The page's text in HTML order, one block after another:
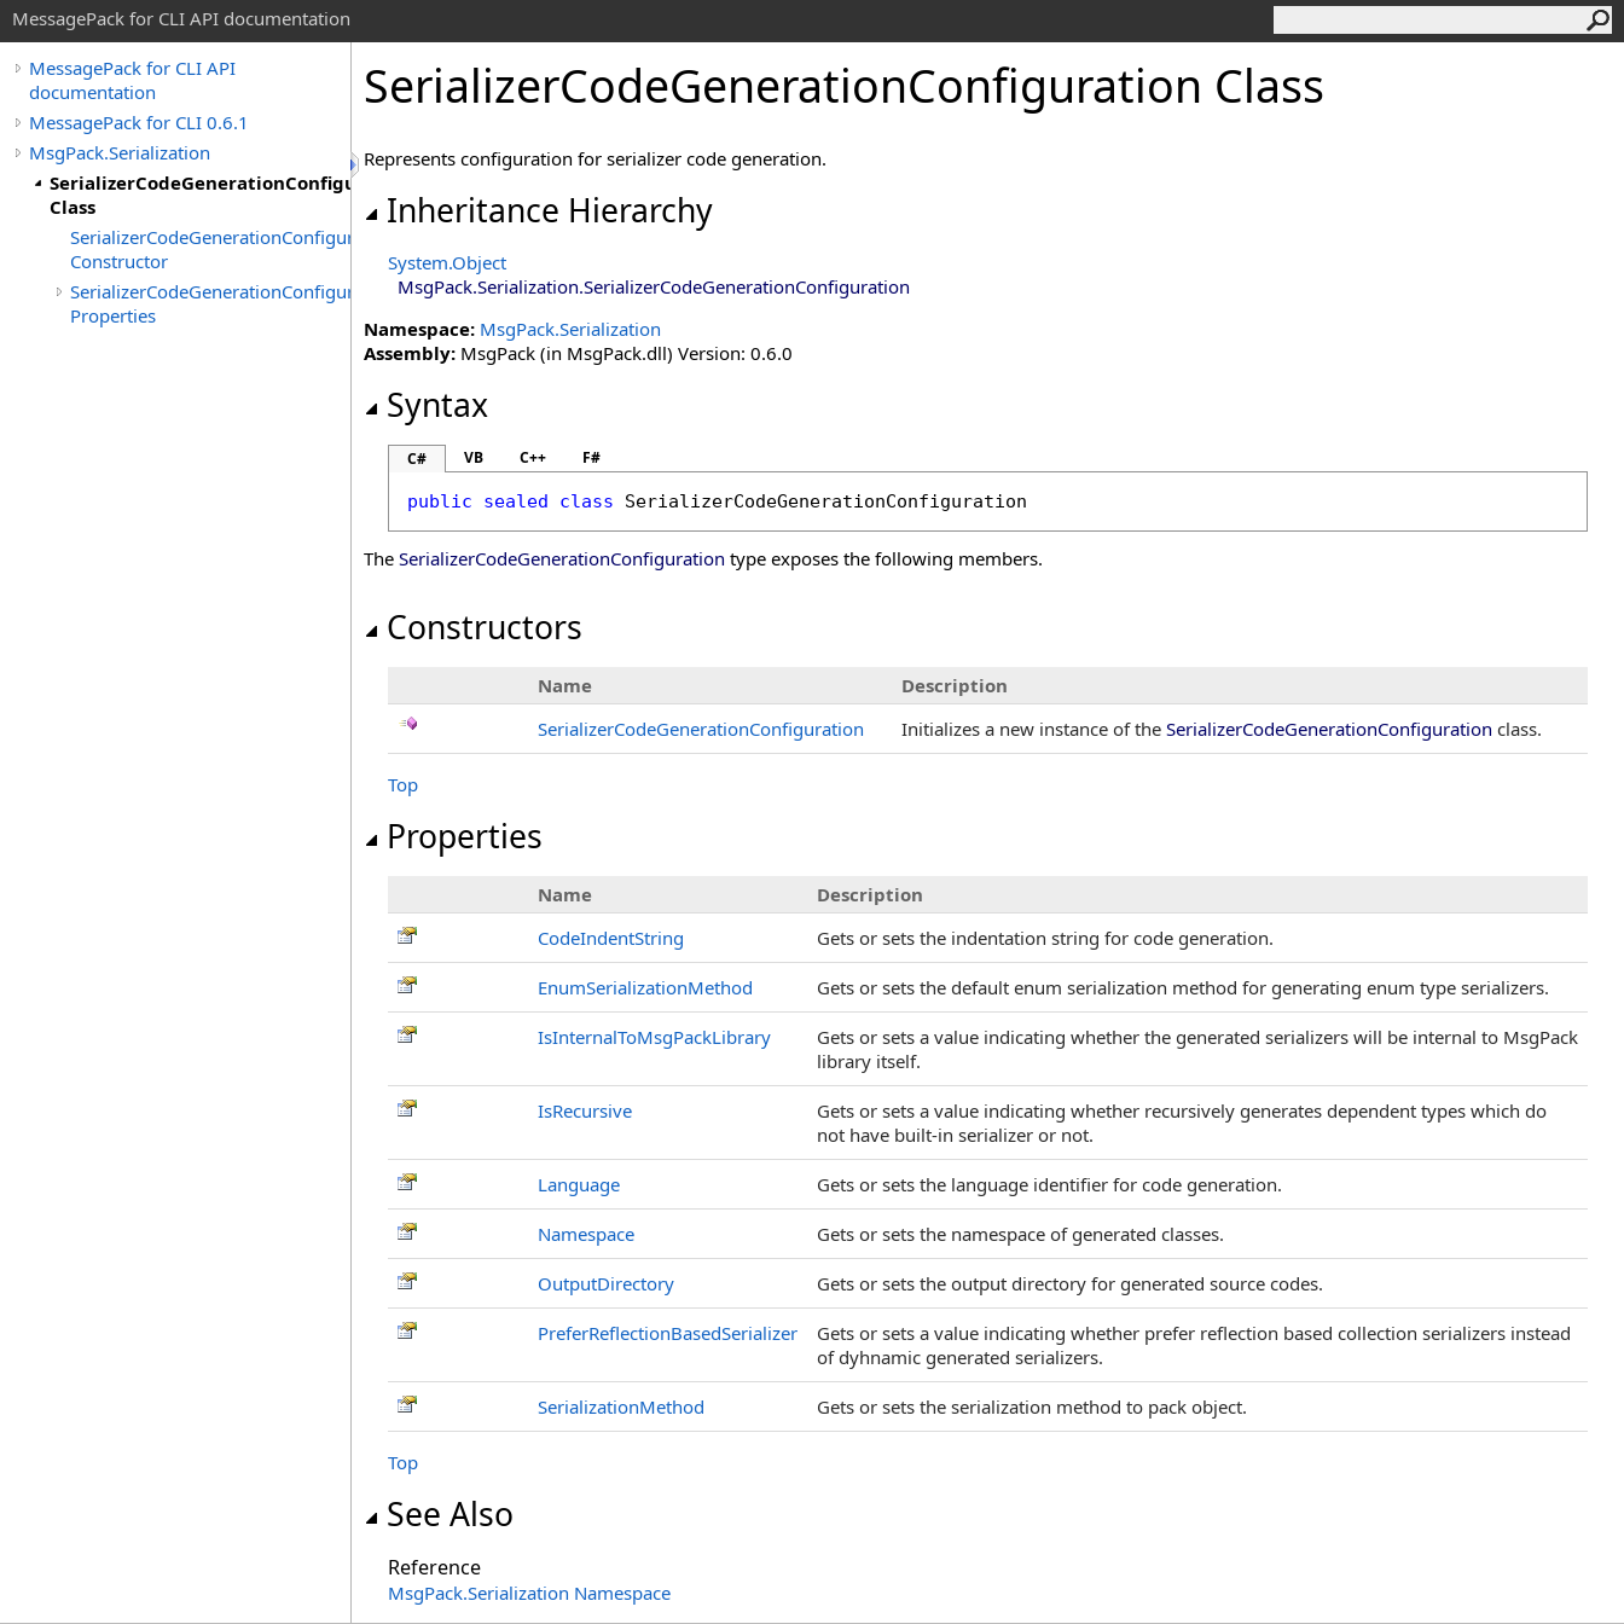
MessagePack for CLI API documentation
MessagePack for CLI API
documentation
MessagePack for CLI 0.6.1
MsgPack.Serialization
SerializerCodeGenerationConfiguration
Class
SerializerCodeGenerationConfiguration
Constructor
SerializerCodeGenerationConfiguration
Properties
SerializerCodeGenerationConfiguration Class
Represents configuration for serializer code generation.
Inheritance Hierarchy
System.Object
MsgPack.Serialization.SerializerCodeGenerationConfiguration
Namespace: MsgPack.Serialization
Assembly: MsgPack (in MsgPack.dll) Version: 0.6.0
Syntax
C# VB C++ F#
public sealed class SerializerCodeGenerationConfiguration
The SerializerCodeGenerationConfiguration type exposes the following members.
Constructors
Name
Description
SerializerCodeGenerationConfiguration
Initializes a new instance of the SerializerCodeGenerationConfiguration class.
Top
Properties
Name
Description
CodeIndentString
Gets or sets the indentation string for code generation.
EnumSerializationMethod Gets or sets the default enum serialization method for generating enum type serializers.
IsInternalToMsgPackLibrary
Gets or sets a value indicating whether the generated serializers will be internal to MsgPack
library itself.
IsRecursive
Gets or sets a value indicating whether recursively generates dependent types which do
not have built-in serializer or not.
Language Gets or sets the language identifier for code generation.
Namespace Gets or sets the namespace of generated classes.
OutputDirectory Gets or sets the output directory for generated source codes.
PreferReflectionBasedSerializer
Gets or sets a value indicating whether prefer reflection based collection serializers instead
of dyhnamic generated serializers.
SerializationMethod Gets or sets the serialization method to pack object.
Top
See Also
Reference
MsgPack.Serialization Namespace